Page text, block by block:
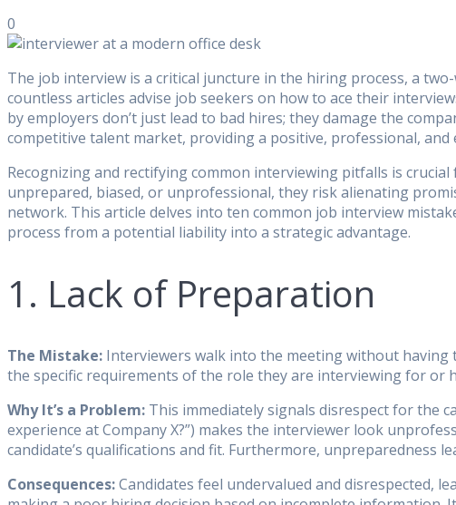
0
The job interview is a critical juncture in the hiring process, a
countless articles advise job seekers on how to ace their
by employers don’t just lead to bad hires; they damage the
competitive talent market, providing a positive, professional,
Recognizing and rectifying common interviewing pitfalls is
unprepared, biased, or unprofessional, they risk alienating
network. This article delves into ten common job interview
process from a potential liability into a strategic advantage.
1. Lack of Preparation
The Mistake: Interviewers walk into the meeting without having
the specific requirements of the role they are interviewing for or
Why It’s a Problem: This immediately signals disrespect for the
experience at Company X?”) makes the interviewer look
candidate’s qualifications and fit. Furthermore, unpreparedness
Consequences:Candidates feel undervalued and disrespected,